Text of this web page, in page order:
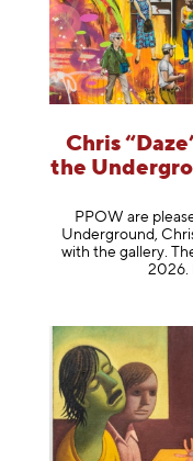
Chris
the
PPOW are
Underground,
with the gallery.
2026.